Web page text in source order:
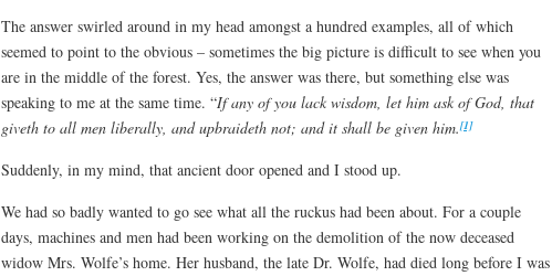
The answer swirled around in my head amongst a hundred examples, all of which
seemed to point to the obvious – sometimes the big picture is difficult to see when you
are in the middle of the forest. Yes, the answer was there, but something else was
speaking to me at the same time. “If any of you lack wisdom, let him ask of God, that
giveth to all men liberally, and upbraideth not; and it shall be given him.[1]
Suddenly, in my mind, that ancient door opened and I stood up.
We had so badly wanted to go see what all the ruckus had been about. For a couple
days, machines and men had been working on the demolition of the now deceased
widow Mrs. Wolfe’s home. Her husband, the late Dr. Wolfe, had died long before I was